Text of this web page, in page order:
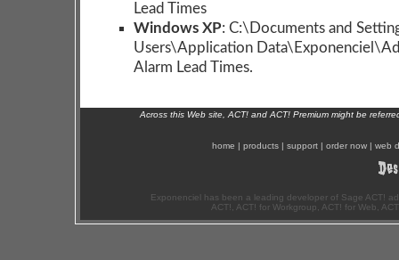
Lead Times
Windows XP: C:\Documents and
Users\Application
Alarm Lead Times.
Across this Web site, ACT! and ACT! Premium might be
home | products | support | order now | web
Exponenciel has been a leading developer of Sage ACT!
ACT!, ACT! for Workgroup, ACT! for Web,